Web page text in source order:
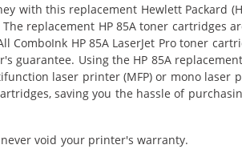
with this replacement Hewlett Packard
replacement HP 85A toner cartridges
ComboInk HP 85A LaserJet Pro toner
guarantee. Using the HP 85A
laser printer (MFP) or mono laser
saving you the hassle of
void your printer's warranty.